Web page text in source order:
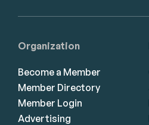
Organization
Become a Member
Member Directory
Member Login
Advertising